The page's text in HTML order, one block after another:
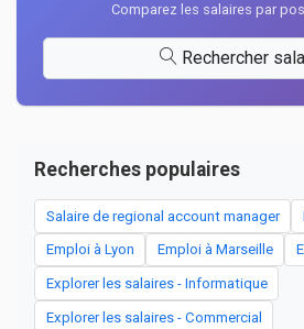
Comparez les salaires par
Rechercher
Recherches populaires
Salaire de regional account manager
Emploi à Lyon Emploi à Marseille
Explorer les salaires - Informatique
Explorer les salaires - Commercial